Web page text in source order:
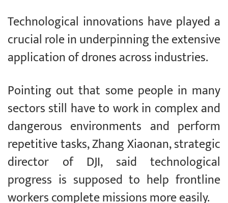
Technological innovations have played a
crucial role in underpinning the extensive
application of drones across industries.
Pointing out that some people in many
sectors still have to work in complex and
dangerous environments and perform
repetitive tasks, Zhang Xiaonan, strategic
director of DJI, said technological
progress is supposed to help frontline
workers complete missions more easily.